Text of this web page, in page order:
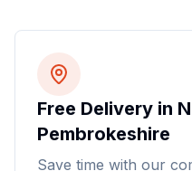
Free Delivery in
Pembrokeshire
Save time with our